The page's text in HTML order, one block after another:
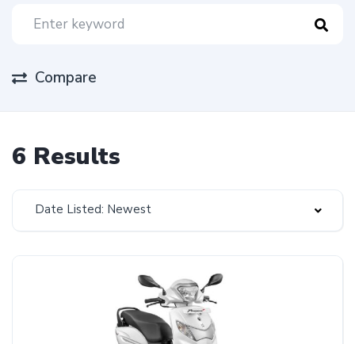
Compare
6 Results
Date Listed: Newest